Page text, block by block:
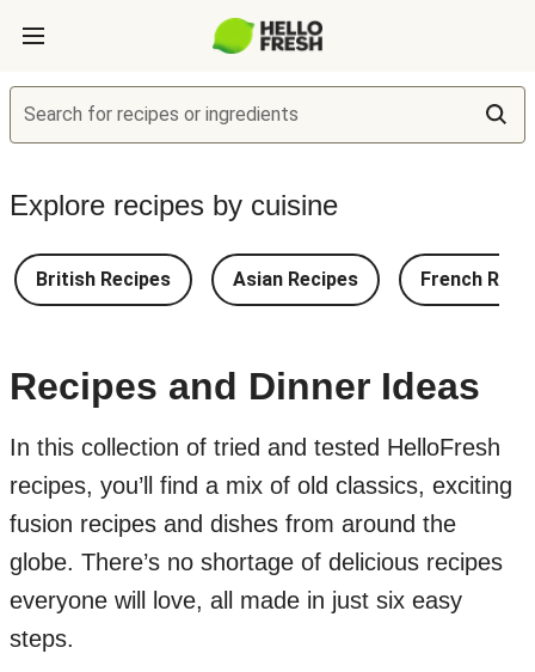
Search for recipes or ingredients
Explore recipes by cuisine
British Recipes Asian Recipes French
Recipes and Dinner Ideas
In this collection of tried and tested HelloFresh
recipes, you’ll find a mix of old classics, exciting
fusion recipes and dishes from around the
globe. There’s no shortage of delicious recipes
everyone will love, all made in just six easy
steps.